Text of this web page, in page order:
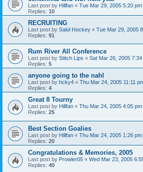
Last post by Hillfan « Tue Mar 29, 2005 5:20 pm
Replies: 10
RECRUITING
Last post by Salol Hockey « Tue Mar 29, 2005
Replies: 91
Rum River All Conference
Last post by Stitch Lips « Sat Mar 26, 2005 7:34
Replies: 5
anyone going to the nahl
Last post by hcky4 « Thu Mar 24, 2005 11:11
Replies: 4
Great 8 Tourny
Last post by Hillfan « Thu Mar 24, 2005 4:05 pm
Replies: 25
Best Section Goalies
Last post by Hillfan « Thu Mar 24, 2005 1:26 pm
Replies: 20
Congratulations & Memories, 2005
Last post by Prowler05 « Wed Mar 23, 2005
Replies: 40